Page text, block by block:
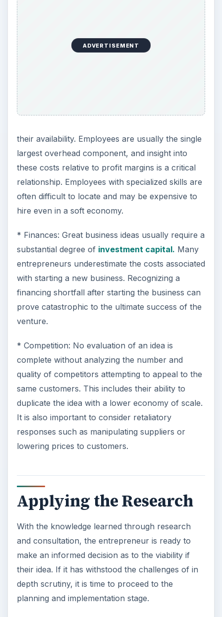
ADVERTISEMENT
their availability. Employees are usually the single
largest overhead component, and insight into
these costs relative to profit margins is a critical
relationship. Employees with specialized skills are
often difficult to locate and may be expensive to
hire even in a soft economy.
* Finances: Great business ideas usually require a
substantial degree of investment capital. Many
entrepreneurs underestimate the costs associated
with starting a new business. Recognizing a
financing shortfall after starting the business can
prove catastrophic to the ultimate success of the
venture.
* Competition: No evaluation of an idea is
complete without analyzing the number and
quality of competitors attempting to appeal to the
same customers. This includes their ability to
duplicate the idea with a lower economy of scale.
It is also important to consider retaliatory
responses such as manipulating suppliers or
lowering prices to customers.
Applying the Research
With the knowledge learned through research
and consultation, the entrepreneur is ready to
make an informed decision as to the viability if
their idea. If it has withstood the challenges of in
depth scrutiny, it is time to proceed to the
planning and implementation stage.